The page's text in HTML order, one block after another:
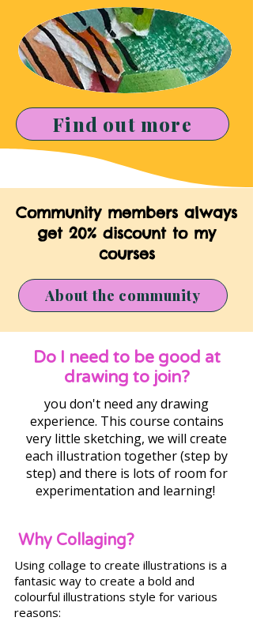
Find out more
Community members always
get 20% discount to my
courses
About the community
Do I need to be good at
drawing to join?
you don't need any drawing
experience. This course contains
very little sketching, we will create
each illustration together (step by
step) and there is lots of room for
experimentation and learning!
Why Collaging?
Using collage to create illustrations is a
fantasic way to create a bold and
colourful illustrations style for various
reasons: